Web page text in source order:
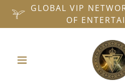
GLOBAL VIP
OF